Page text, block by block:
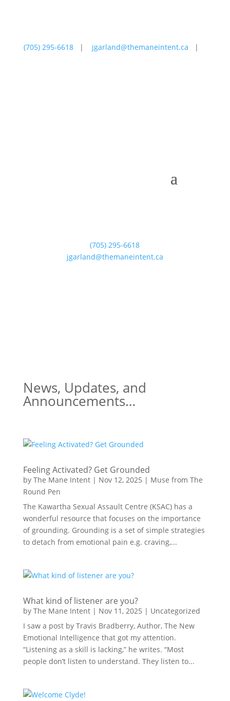
(705) 295-6618 | jgarland@themaneintent.ca |
(705) 295-6618
jgarland@themaneintent.ca
News, Updates, and
Announcements…
Feeling Activated? Get Grounded
by The Mane Intent| Nov 12, 2025 | Muse from The
Round Pen
The Kawartha Sexual Assault Centre (KSAC) has a
wonderful resource that focuses on the importance
of grounding. Grounding is a set of simple strategies
to detach from emotional pain e.g. craving,...
What kind of listener are you?
by The Mane Intent| Nov 11, 2025 | Uncategorized
I saw a post by Travis Bradberry, Author, The New
Emotional Intelligence that got my attention.
“Listening as a skill is lacking,” he writes. “Most
people don’t listen to understand. They listen to...